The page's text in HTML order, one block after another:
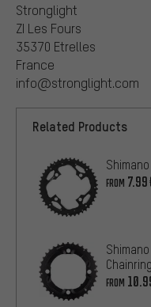
Stronglight
ZI Les Fours
35370 Etrelles
France
info@stronglight.com
Related Products
FROM
Chainring
FROM